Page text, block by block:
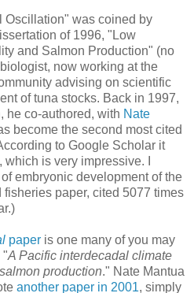
Oscillation" was coined by
of 1996, "Low
and Salmon Production" (no
now working at the
advising on scientific
of tuna stocks. Back in 1997,
he co-authored, with Nate
become the second most cited
to Google Scholar it
is very impressive. I
embryonic development of the
paper, cited 5077 times
paper is one many of you may
"A Pacific interdecadal climate
production." Nate Mantua
another paper in 2001, simply